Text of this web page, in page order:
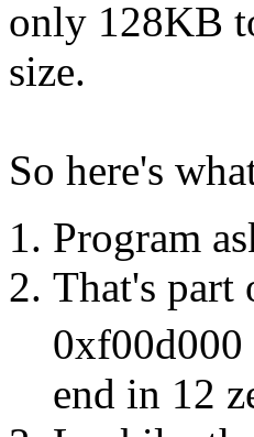
only 128KB
size.
So here's
Program
That's part
end in 12